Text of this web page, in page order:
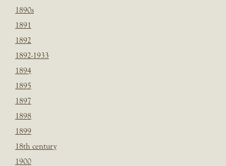
1890s
1891
1892
1892-1933
1894
1895
1897
1898
1899
18th century
1900